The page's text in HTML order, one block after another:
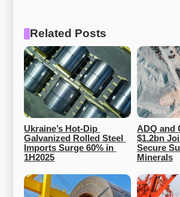
Related Posts
Ukraine’s Hot-Dip
Galvanized Rolled Steel
Imports Surge 60% in
1H2025
ADQ and
$1.2bn
Secure
Minerals